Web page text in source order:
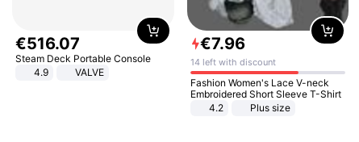
€516.07
Steam Deck Portable Console
4.9
VALVE
€7.96
14 left with discount
Fashion Women's Lace V-neck
Embroidered Short Sleeve T-Shirt
4.2
Plus size